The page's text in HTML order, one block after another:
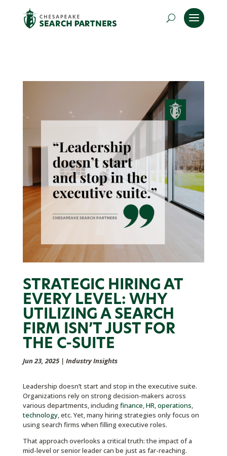
STRATEGIC HIRING AT
EVERY LEVEL: WHY
UTILIZING A SEARCH
FIRM ISN’T JUST FOR
THE C-SUITE
Jun 23, 2025| Industry Insights
Leadership doesn’t start and stop in the executive suite.
Organizations rely on strong decision-makers across
various departments, includingfinance,HR,operations,
technology, etc. Yet, many hiring strategies only focus on
using search firms when filling executive roles.
That approach overlooks a critical truth: the impact of a
mid-level or senior leader can be just as far-reaching.